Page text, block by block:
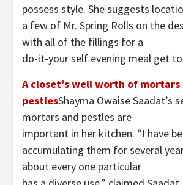
possess style. She suggests
a few of Mr. Spring Rolls on the
with all of the fillings for a
do-it-your self evening meal get
A closet’s well worth of mortars
pestlesShayma Owaise Saadat’s
mortars and pestles are
important in her kitchen. “I have
accumulating them for several
about every one particular